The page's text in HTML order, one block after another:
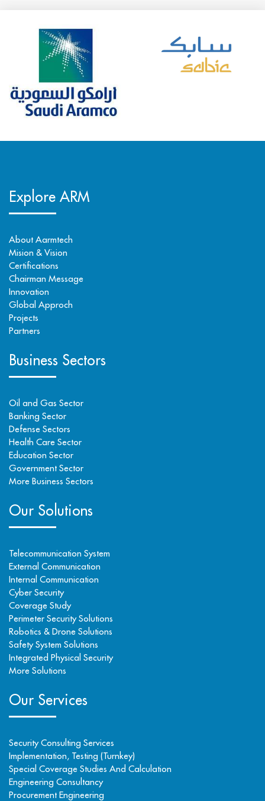
Explore ARM
About Aarmtech
Mision & Vision
Certifications
Chairman Message
Innovation
Global Approch
Projects
Partners
Business Sectors
Oil and Gas Sector
Banking Sector
Defense Sectors
Health Care Sector
Education Sector
Government Sector
More Business Sectors
Our Solutions
Telecommunication System
External Communication
Internal Communication
Cyber Security
Coverage Study
Perimeter Security Solutions
Robotics & Drone Solutions
Safety System Solutions
Integrated Physical Security
More Solutions
Our Services
Security Consulting Services
Implementation, Testing (Turnkey)
Special Coverage Studies And Calculation
Engineering Consultancy
Procurement Engineering